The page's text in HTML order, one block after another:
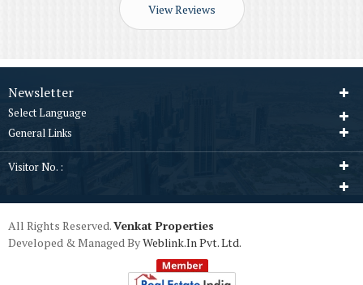
View Reviews
Newsletter
Select Language
General Links
Visitor No. :
All Rights Reserved.Venkat Properties
Developed & Managed ByWeblink.In Pvt. Ltd.